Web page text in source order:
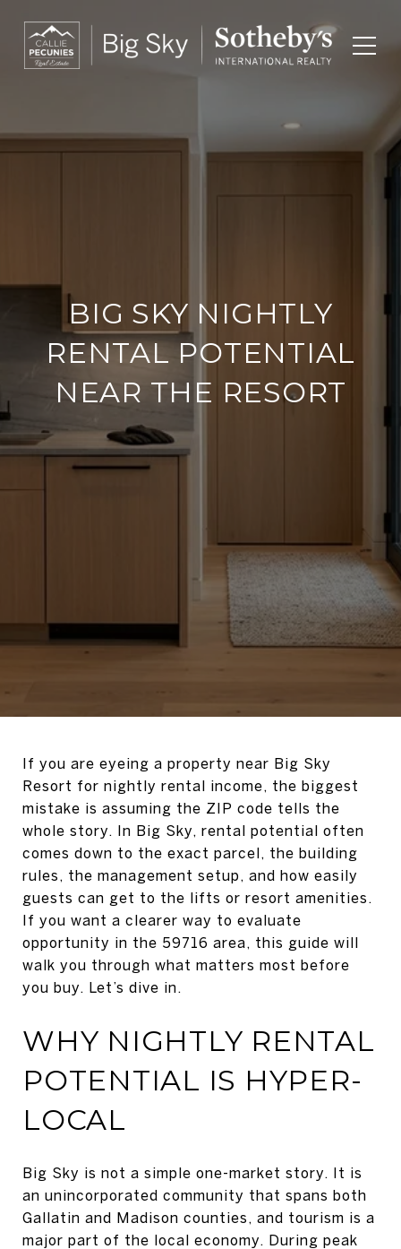
BIG SKY NIGHTLY
RENTAL POTENTIAL
NEAR THE RESORT
If you are eyeing a property near Big Sky
Resort for nightly rental income, the biggest
mistake is assuming the ZIP code tells the
whole story. In Big Sky, rental potential often
comes down to the exact parcel, the building
rules, the management setup, and how easily
guests can get to the lifts or resort amenities.
If you want a clearer way to evaluate
opportunity in the 59716 area, this guide will
walk you through what matters most before
you buy. Let’s dive in.
WHY NIGHTLY RENTAL
POTENTIAL IS HYPER-
LOCAL
Big Sky is not a simple one-market story. It is
an unincorporated community that spans both
Gallatin and Madison counties, and tourism is a
major part of the local economy. During peak